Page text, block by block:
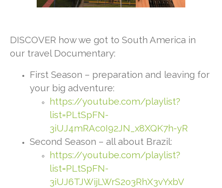
DISCOVER how we got to South America in
our travel Documentary:
First Season – preparation and leaving for
your big adventure:
https://youtube.com/playlist?
list=PLtSpFN-
3iUJ4mRAc0I92JN_x8XQK7h-yR
Second Season – all about Brazil:
https://youtube.com/playlist?
list=PLtSpFN-
3iUJ6TJWijLWrS2o3RhX3vYxbV